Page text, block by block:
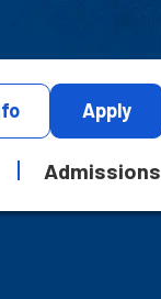
Apply
Admissions